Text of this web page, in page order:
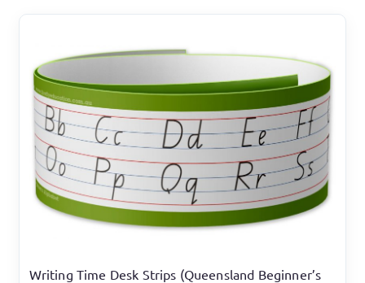
Writing Time Desk Strips (Queensland Beginner’s